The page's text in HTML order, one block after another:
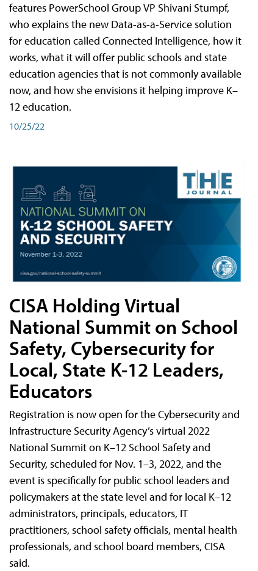
features PowerSchool Group VP Shivani Stumpf,
who explains the new Data-as-a-Service solution
for education called Connected Intelligence, how it
works, what it will offer public schools and state
education agencies that is not commonly available
now, and how she envisions it helping improve K–
12 education.
10/25/22
CISA Holding Virtual
National Summit on School
Safety, Cybersecurity for
Local, State K-12 Leaders,
Educators
Registration is now open for the Cybersecurity and
Infrastructure Security Agency’s virtual 2022
National Summit on K–12 School Safety and
Security, scheduled for Nov. 1–3, 2022, and the
event is specifically for public school leaders and
policymakers at the state level and for local K–12
administrators, principals, educators, IT
practitioners, school safety officials, mental health
professionals, and school board members, CISA
said.